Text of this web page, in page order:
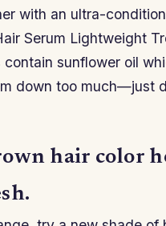
with an ultra-
Serum Lightweight
sunflower oil
down too much—just
hair color